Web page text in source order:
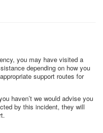
you may have visited a
depending on how you
support routes for
haven’t we would advise you
by this incident, they will